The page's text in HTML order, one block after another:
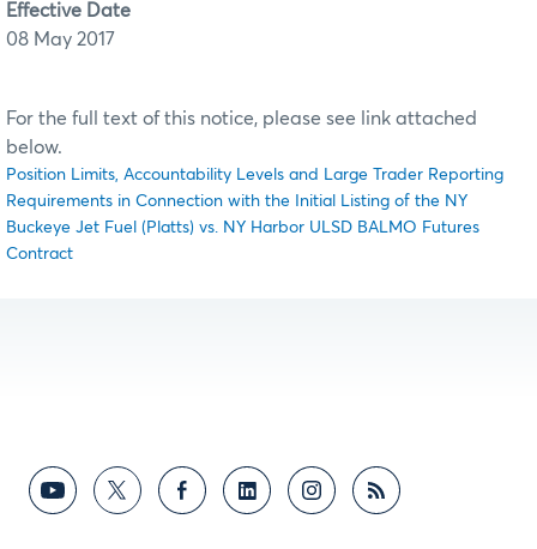
Effective Date
08 May 2017
For the full text of this notice, please see link attached
below.
Position Limits, Accountability Levels and Large Trader Reporting
Requirements in Connection with the Initial Listing of the NY
Buckeye Jet Fuel (Platts) vs. NY Harbor ULSD BALMO Futures
Contract